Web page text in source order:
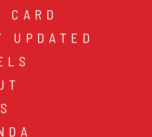
CARD
UPDATED